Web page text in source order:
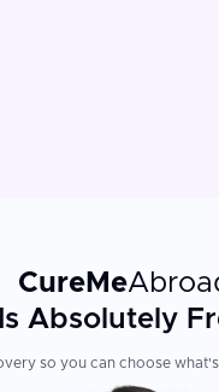
CureMe
Is Absolutely
so you can choose